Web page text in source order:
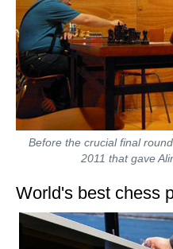
Before the crucial final
2011 that gave
World's best chess